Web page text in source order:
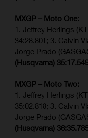
MXGP – Moto One:
1. Jeffrey Herlings
34:28.801; 3. Calvin
Jorge Prado
(Husqvarna) 35:17.549
MXGP – Moto Two:
1. Jeffrey Herlings
35:02.818; 3. Calvin
Jorge Prado
(Husqvarna) 36:35.785